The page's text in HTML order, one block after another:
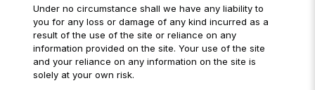
Under no circumstance shall we have any liability to
you for any loss or damage of any kind incurred as a
result of the use of the site or reliance on any
information provided on the site. Your use of the site
and your reliance on any information on the site is
solely at your own risk.